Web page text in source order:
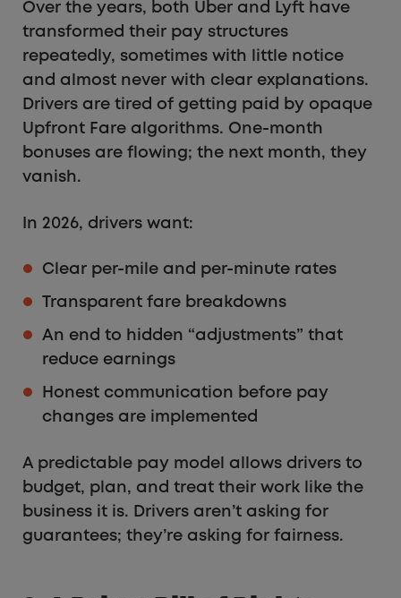
Over the years, both Uber and Lyft have
transformed their pay structures
repeatedly, sometimes with little notice
and almost never with clear explanations.
Drivers are tired of getting paid by opaque
Upfront Fare algorithms. One-month
bonuses are flowing; the next month, they
vanish.
In 2026, drivers want:
Clear per-mile and per-minute rates
Transparent fare breakdowns
An end to hidden “adjustments” that
reduce earnings
Honest communication before pay
changes are implemented
A predictable pay model allows drivers to
budget, plan, and treat their work like the
business it is. Drivers aren’t asking for
guarantees; they’re asking for fairness.